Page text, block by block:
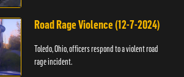
Road Rage Violence (12-7-2024)
Toledo, Ohio, officers respond to a violent road
rage incident.